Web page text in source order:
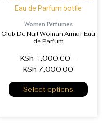
Women Perfumes
Club De Nuit Woman Armaf Eau
de Parfum
KSh 1,000.00 –
KSh 7,000.00
Select options